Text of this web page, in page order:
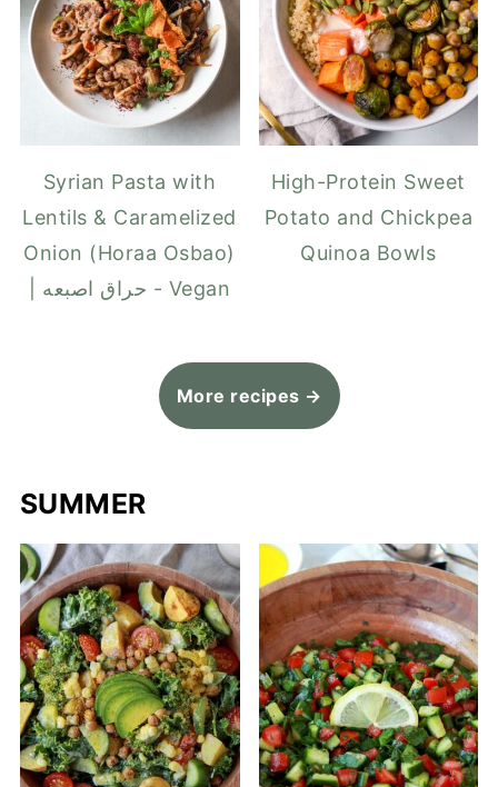
Syrian Pasta with
Lentils & Caramelized
Onion (Horaa Osbao)
| حراق اصبعه - Vegan
High-Protein Sweet
Potato and Chickpea
Quinoa Bowls
More recipes →
SUMMER